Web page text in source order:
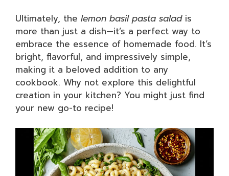
Ultimately, the lemon basil pasta saladis
more than just a dish—it’s a perfect way to
embrace the essence of homemade food. It’s
bright, flavorful, and impressively simple,
making it a beloved addition to any
cookbook. Why not explore this delightful
creation in your kitchen? You might just find
your new go-to recipe!